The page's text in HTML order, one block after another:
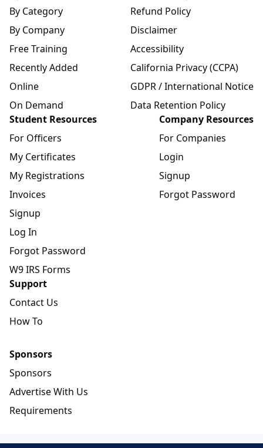
By Category
By Company
Free Training
Recently Added
Online
On Demand
Refund Policy
Disclaimer
Accessibility
California Privacy (CCPA)
GDPR / International Notice
Data Retention Policy
Student Resources
For Officers
My Certificates
My Registrations
Invoices
Signup
Log In
Forgot Password
W9 IRS Forms
Company Resources
For Companies
Login
Signup
Forgot Password
Support
Contact Us
How To
Sponsors
Sponsors
Advertise With Us
Requirements